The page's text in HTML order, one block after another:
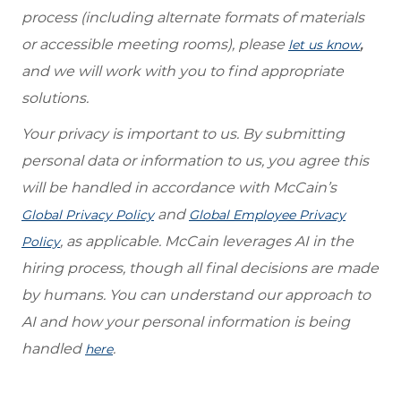
process (including alternate formats of materials
or accessible meeting rooms), please let us know,
and we will work with you to find appropriate
solutions.
Your privacy is important to us. By submitting
personal data or information to us, you agree this
will be handled in accordance with McCain’s
Global Privacy Policyand Global Employee Privacy
Policy, as applicable. McCain leverages AI in the
hiring process, though all final decisions are made
by humans. You can understand our approach to
AI and how your personal information is being
handled here.